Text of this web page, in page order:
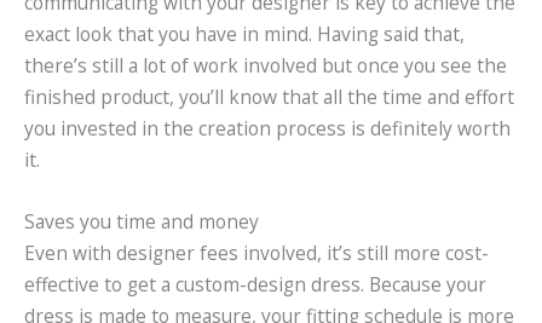
exact look that you have in mind. Having said that,
there’s still a lot of work involved but once you see the
finished product, you’ll know that all the time and effort
you invested in the creation process is definitely worth
it.
Saves you time and money
Even with designer fees involved, it’s still more cost-
effective to get a custom-design dress. Because your
dress is made to measure, your fitting schedule is more